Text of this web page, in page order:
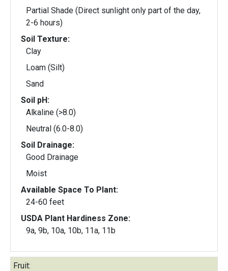
Partial Shade (Direct sunlight only part of the day,
2-6 hours)
Soil Texture:
Clay
Loam (Silt)
Sand
Soil pH:
Alkaline (>8.0)
Neutral (6.0-8.0)
Soil Drainage:
Good Drainage
Moist
Available Space To Plant:
24-60 feet
USDA Plant Hardiness Zone:
9a, 9b, 10a, 10b, 11a, 11b
Fruit: